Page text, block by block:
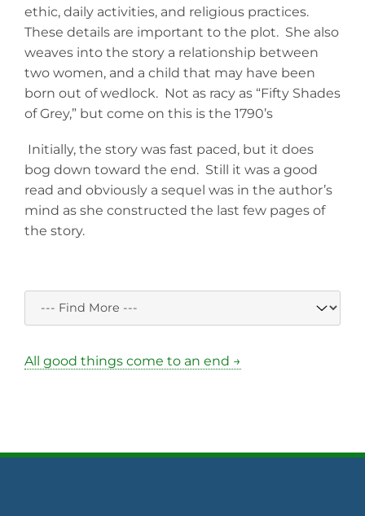
ethic, daily activities, and religious practices.
These details are important to the plot. She also
weaves into the story a relationship between
two women, and a child that may have been
born out of wedlock. Not as racy as “Fifty Shades
of Grey,” but come on this is the 1790’s
Initially, the story was fast paced, but it does
bog down toward the end. Still it was a good
read and obviously a sequel was in the author’s
mind as she constructed the last few pages of
the story.
All good things come to an end →